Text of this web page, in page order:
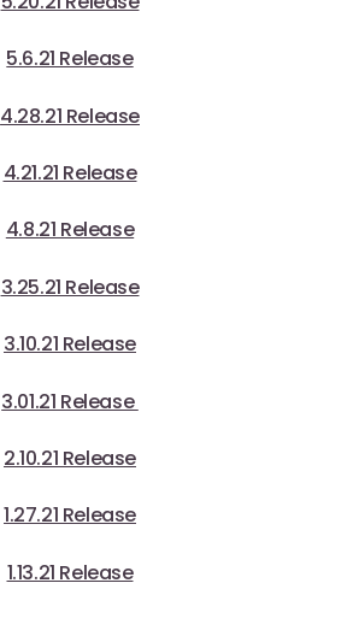
5.6.21 Release
4.28.21 Release
4.21.21 Release
4.8.21 Release
3.25.21 Release
3.10.21 Release
3.01.21 Release
2.10.21 Release
1.27.21 Release
1.13.21 Release